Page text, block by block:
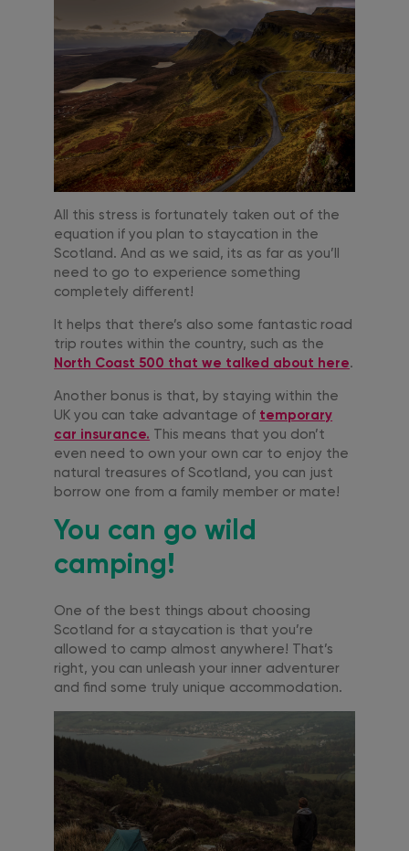
All this stress is fortunately taken out of the
equation if you plan to staycation in the
Scotland. And as we said, its as far as you’ll
need to go to experience something
completely different!
It helps that there’s also some fantastic road
trip routes within the country, such as the
North Coast 500 that we talked about here.
Another bonus is that, by staying within the
UK you can take advantage of temporary
car insurance. This means that you don’t
even need to own your own car to enjoy the
natural treasures of Scotland, you can just
borrow one from a family member or mate!
You can go wild
camping!
One of the best things about choosing
Scotland for a staycation is that you’re
allowed to camp almost anywhere! That’s
right, you can unleash your inner adventurer
and find some truly unique accommodation.